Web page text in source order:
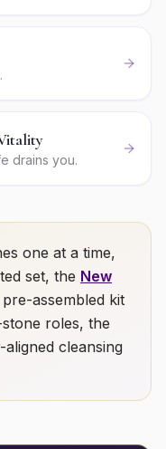
drains you.
one at a time,
set, the New
pre-assembled kit
roles, the
cleansing